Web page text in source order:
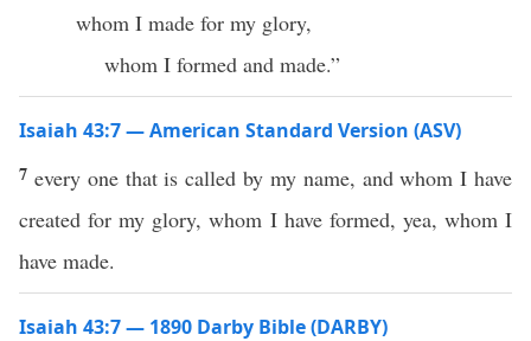
whom I made for my glory,
whom I formed and made.”
Isaiah 43:7 — American Standard Version (ASV)
7 every one that is called by my name, and whom I have
created for my glory, whom I have formed, yea, whom I
have made.
Isaiah 43:7 — 1890 Darby Bible (DARBY)